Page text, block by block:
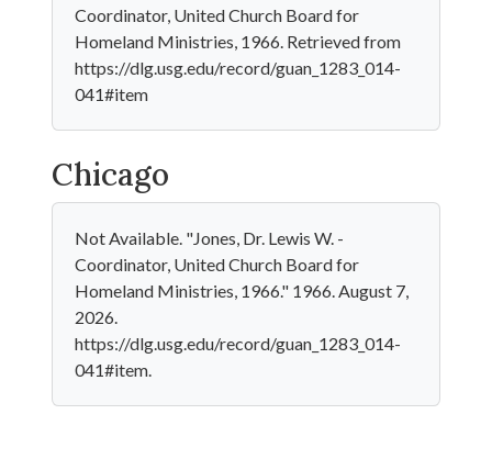
Coordinator, United Church Board for
Homeland Ministries, 1966. Retrieved from
https://dlg.usg.edu/record/guan_1283_014-
041#item
Chicago
Not Available. "Jones, Dr. Lewis W. -
Coordinator, United Church Board for
Homeland Ministries, 1966." 1966. August 7,
2026.
https://dlg.usg.edu/record/guan_1283_014-
041#item.